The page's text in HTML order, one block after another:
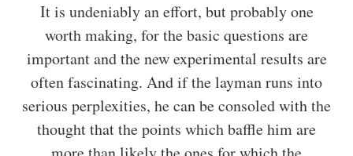
It is undeniably an effort, but probably one
worth making, for the basic questions are
important and the new experimental results are
often fascinating. And if the layman runs into
serious perplexities, he can be consoled with the
thought that the points which baffle him are